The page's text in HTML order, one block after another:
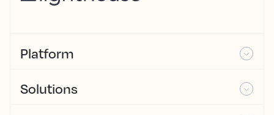
Platform
Solutions